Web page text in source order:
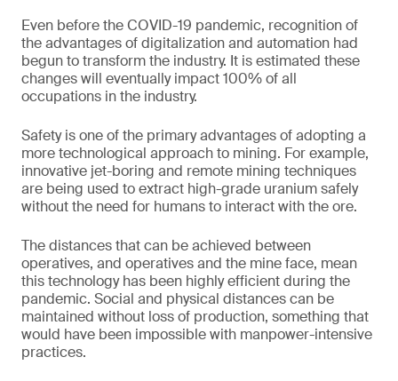
Even before the COVID-19 pandemic, recognition of
the advantages of digitalization and automation had
begun to transform the industry. It is estimated these
changes will eventually impact 100% of all
occupations in the industry.
Safety is one of the primary advantages of adopting a
more technological approach to mining. For example,
innovative jet-boring and remote mining techniques
are being used to extract high-grade uranium safely
without the need for humans to interact with the ore.
The distances that can be achieved between
operatives, and operatives and the mine face, mean
this technology has been highly efficient during the
pandemic. Social and physical distances can be
maintained without loss of production, something that
would have been impossible with manpower-intensive
practices.